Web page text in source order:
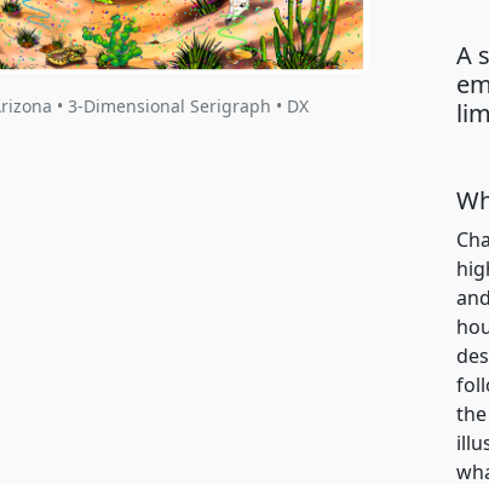
• 3-Dimensional Serigraph • DX
A